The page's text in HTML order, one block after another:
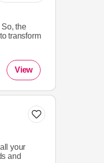
the
transform
View
your
and